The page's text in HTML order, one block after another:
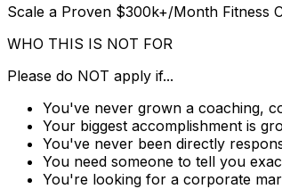
Scale a Proven $300k+/Month Fitness
WHO THIS IS NOT FOR
Please do NOT apply if...
You've never grown a coaching,
Your biggest accomplishment is
You've never been directly
You need someone to tell you
You're looking for a corporate